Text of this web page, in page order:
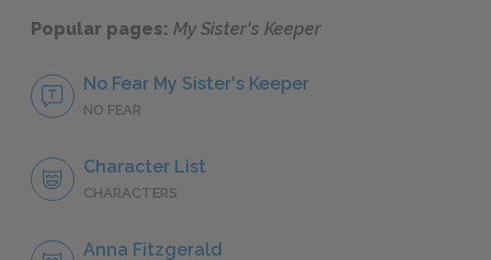
Popular pages: My Sister's Keeper
No Fear My Sister's Keeper
NO FEAR
Character List
CHARACTERS
Anna Fitzgerald